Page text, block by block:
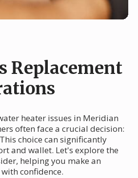
Replacement
heater issues in Meridian
often face a crucial decision:
choice can significantly
and wallet. Let's explore the
helping you make an
confidence.